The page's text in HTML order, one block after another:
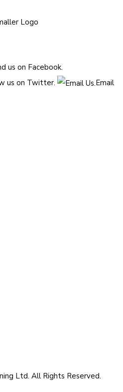
us on Facebook.
us on Twitter.
Email
Ltd. All Rights Reserved.